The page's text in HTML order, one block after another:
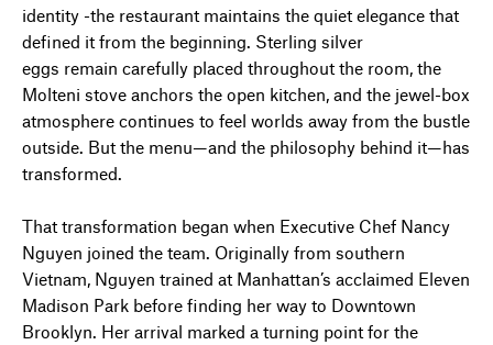
identity -the restaurant maintains the quiet elegance that
defined it from the beginning. Sterling silver
eggs remain carefully placed throughout the room, the
Molteni stove anchors the open kitchen, and the jewel-box
atmosphere continues to feel worlds away from the bustle
outside. But the menu—and the philosophy behind it—has
transformed.
That transformation began when Executive Chef Nancy
Nguyen joined the team. Originally from southern
Vietnam, Nguyen trained at Manhattan’s acclaimed Eleven
Madison Park before finding her way to Downtown
Brooklyn. Her arrival marked a turning point for the